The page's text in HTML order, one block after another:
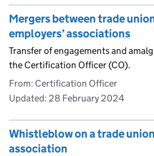
Mergers between trade
employers’ associations
Transfer of engagements and
the Certification Officer (CO).
From: Certification Officer
Updated: 28 February 2024
Whistleblow on a trade
association